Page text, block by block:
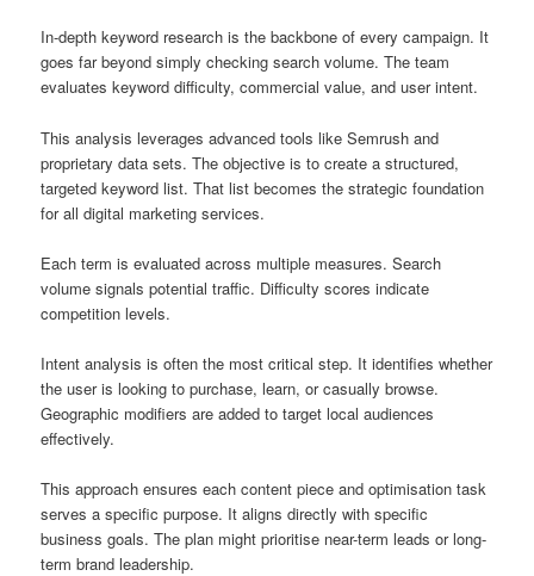
In-depth keyword research is the backbone of every campaign. It
goes far beyond simply checking search volume. The team
evaluates keyword difficulty, commercial value, and user intent.
This analysis leverages advanced tools like Semrush and
proprietary data sets. The objective is to create a structured,
targeted keyword list. That list becomes the strategic foundation
for all digital marketing services.
Each term is evaluated across multiple measures. Search
volume signals potential traffic. Difficulty scores indicate
competition levels.
Intent analysis is often the most critical step. It identifies whether
the user is looking to purchase, learn, or casually browse.
Geographic modifiers are added to target local audiences
effectively.
This approach ensures each content piece and optimisation task
serves a specific purpose. It aligns directly with specific
business goals. The plan might prioritise near-term leads or long-
term brand leadership.